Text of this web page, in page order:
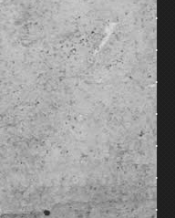
·
·
·
·
·
·
·